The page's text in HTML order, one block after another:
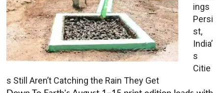
ings
Persi
st,
India’
s
Citie
s Still Aren’t Catching the Rain They Get